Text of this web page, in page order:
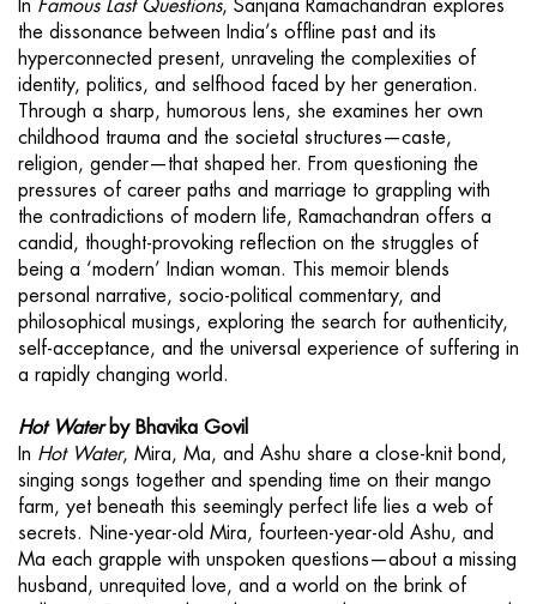
In Famous Last Questions, Sanjana Ramachandran explores
the dissonance between India’s offline past and its
hyperconnected present, unraveling the complexities of
identity, politics, and selfhood faced by her generation.
Through a sharp, humorous lens, she examines her own
childhood trauma and the societal structures—caste,
religion, gender—that shaped her. From questioning the
pressures of career paths and marriage to grappling with
the contradictions of modern life, Ramachandran offers a
candid, thought-provoking reflection on the struggles of
being a ‘modern’ Indian woman. This memoir blends
personal narrative, socio-political commentary, and
philosophical musings, exploring the search for authenticity,
self-acceptance, and the universal experience of suffering in
a rapidly changing world.
Hot Waterby Bhavika Govil
In Hot Water, Mira, Ma, and Ashu share a close-knit bond,
singing songs together and spending time on their mango
farm, yet beneath this seemingly perfect life lies a web of
secrets. Nine-year-old Mira, fourteen-year-old Ashu, and
Ma each grapple with unspoken questions—about a missing
husband, unrequited love, and a world on the brink of